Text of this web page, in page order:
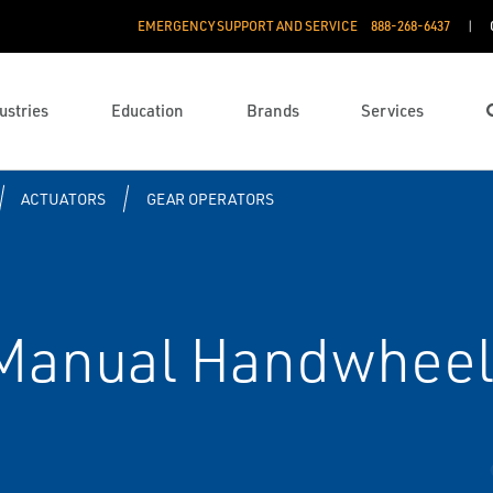
EMERGENCY SUPPORT AND SERVICE 888­-268-6437
Education Brands Services
ACTUATORS GEAR OPERATORS